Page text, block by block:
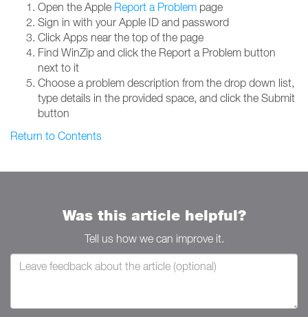
Open the Apple Report a Problem page
Sign in with your Apple ID and password
Click Apps near the top of the page
Find WinZip and click the Report a Problem button
next to it
Choose a problem description from the drop down list,
type details in the provided space, and click the Submit
button
Return to Contents
Was this article helpful?
Tell us how we can improve it.